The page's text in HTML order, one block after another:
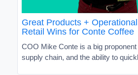
Great Products +
Retail Wins for Conte Coffee
COO Mike Conte is a big
supply chain, and the ability to